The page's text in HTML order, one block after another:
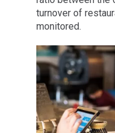
turnover of
monitored.